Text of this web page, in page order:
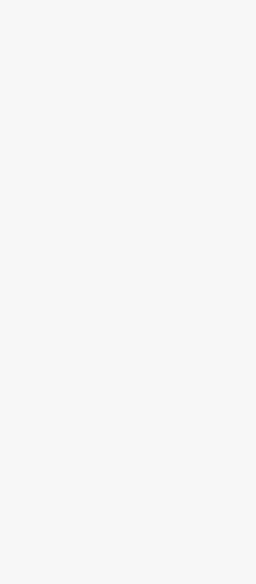
Turkish parliament
Türkiye's ruling alliance on
parliament aimed at advancing
legal protections to former
You can download the